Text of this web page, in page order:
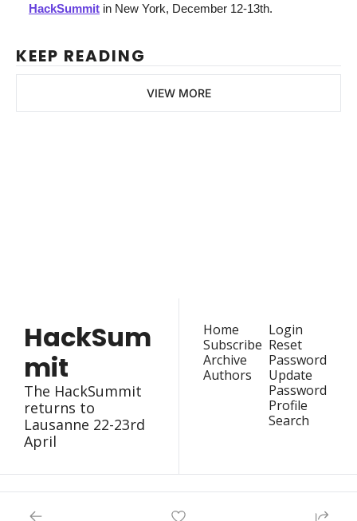
HackSummit in New York, December 12-13th.
KEEP READING
VIEW MORE
HackSum
mit
The HackSummit
returns to
Lausanne 22-23rd
April
Home
Subscribe
Archive
Authors
Login
Reset
Password
Update
Password
Profile
Search